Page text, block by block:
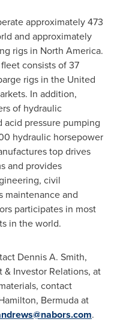
approximately 473
and approximately
rigs in North America.
consists of 37
rigs in the United
In addition,
of hydraulic
pressure pumping
hydraulic horsepower
top drives
and provides
civil
maintenance and
participates in most
in the world.
Dennis A. Smith,
Investor Relations, at
contact
Bermudaat
.